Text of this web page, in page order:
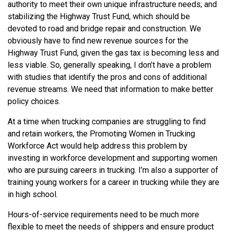
authority to meet their own unique infrastructure needs; and
stabilizing the Highway Trust Fund, which should be
devoted to road and bridge repair and construction. We
obviously have to find new revenue sources for the
Highway Trust Fund, given the gas tax is becoming less and
less viable. So, generally speaking, I don’t have a problem
with studies that identify the pros and cons of additional
revenue streams. We need that information to make better
policy choices.
At a time when trucking companies are struggling to find
and retain workers, the Promoting Women in Trucking
Workforce Act would help address this problem by
investing in workforce development and supporting women
who are pursuing careers in trucking. I’m also a supporter of
training young workers for a career in trucking while they are
in high school.
Hours-of-service requirements need to be much more
flexible to meet the needs of shippers and ensure product